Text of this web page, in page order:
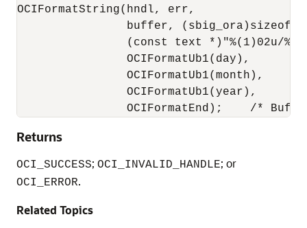
OCIFormatString(hndl, err,
buffer,
(const text *)"%(1)02u/
                OCIFormatUb1(day),
                OCIFormatUb1(month),
                OCIFormatUb1(year),
Returns
OCI_SUCCESS; OCI_INVALID_HANDLE; or
OCI_ERROR.
Related Topics